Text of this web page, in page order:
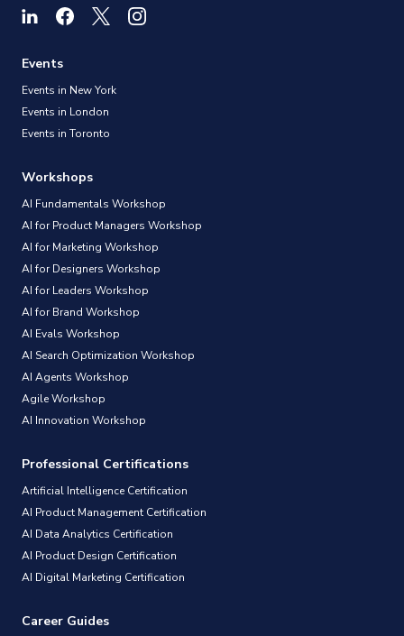
Events
Events in New York
Events in London
Events in Toronto
Workshops
AI Fundamentals Workshop
AI for Product Managers Workshop
AI for Marketing Workshop
AI for Designers Workshop
AI for Leaders Workshop
AI for Brand Workshop
AI Evals Workshop
AI Search Optimization Workshop
AI Agents Workshop
Agile Workshop
AI Innovation Workshop
Professional Certifications
Artificial Intelligence Certification
AI Product Management Certification
AI Data Analytics Certification
AI Product Design Certification
AI Digital Marketing Certification
Career Guides